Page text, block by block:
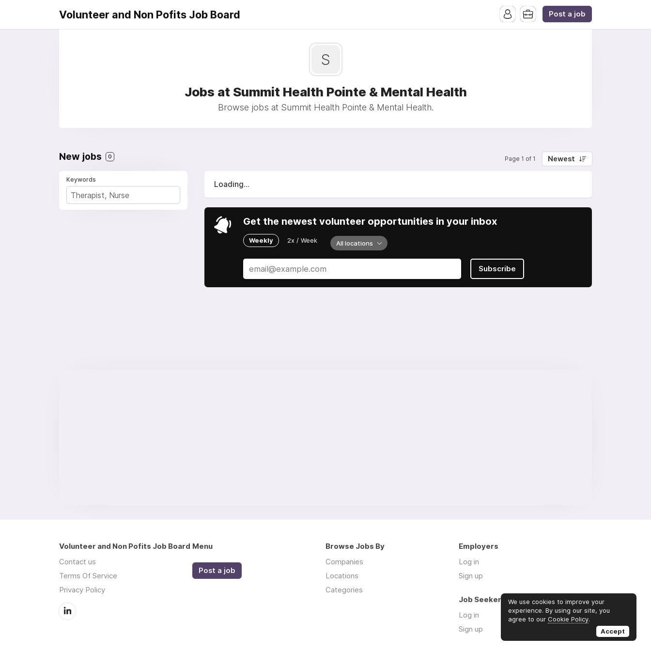
Volunteer and Non Pofits Job Board Post a job
S
Jobs at Summit Health Pointe & Mental Health
Browse jobs at Summit Health Pointe & Mental Health.
New jobs 0 Page 1 of 1 Newest
Keywords
Loading...
Get the newest volunteer opportunities in your inbox
Weekly 2x / Week All locations
Subscribe
Volunteer and Non Pofits Job Board
Contact us
Terms Of Service
Privacy Policy
Menu
Post a job
Browse Jobs By
Companies
Locations
Categories
Employers
Log in
Sign up
Job Seekers
Log in
Sign up
We use cookies to improve your
experience. By using our site, you
agree to our Cookie Policy.
Accept